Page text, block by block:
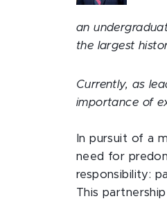
an
the largest
Currently, as
importance of
In pursuit of a
need for
responsibility:
This